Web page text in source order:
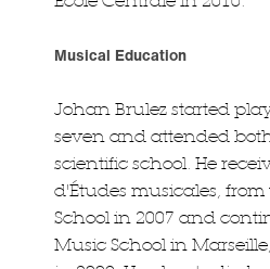
Musical Education
Johan Brulez started
seven and attended
scientific school. He
d'Études musicales,
School in 2007 and
Music School in